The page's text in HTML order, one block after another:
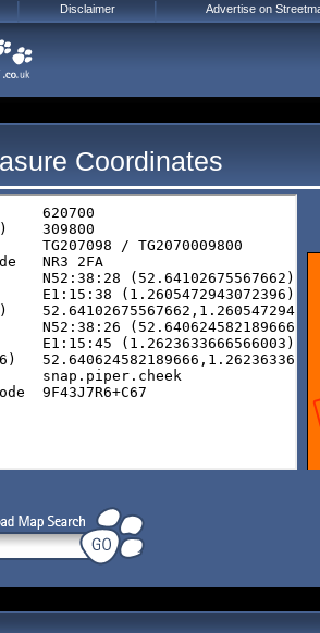
Coordinates
Disclaimer Advertise on